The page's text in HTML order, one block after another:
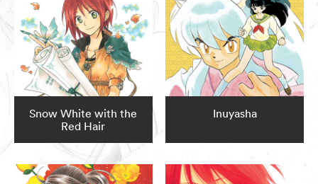
Snow White with the
Red Hair
Inuyasha